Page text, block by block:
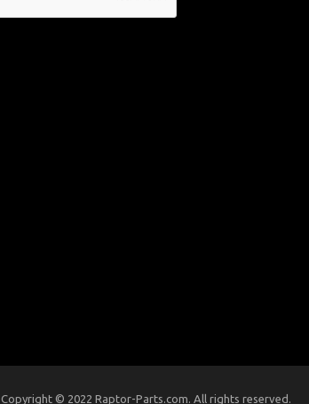
Copyright © 2022 Raptor-Parts.com. All rights reserved.